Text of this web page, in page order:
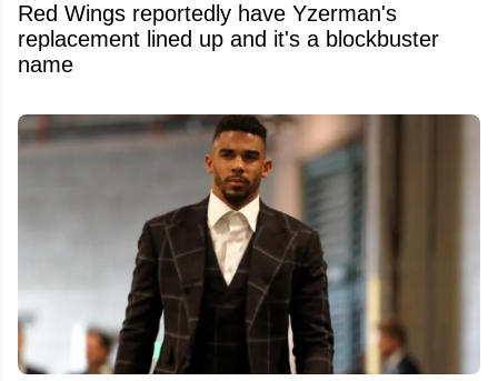
Red Wings reportedly have Yzerman's
replacement lined up and it's a blockbuster
name